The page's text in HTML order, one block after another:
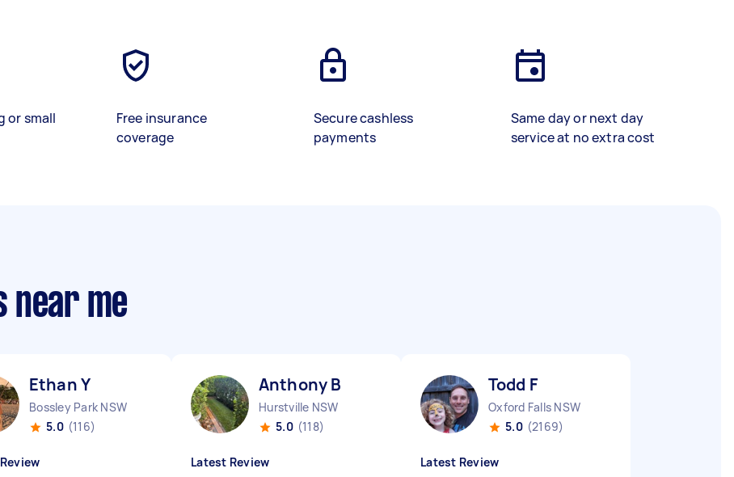
or small
Free insurance
coverage
Secure cashless
payments
Same day or next day
service at no extra cost
near me
Ethan Y
Bossley Park NSW
5.0 (116)
Anthony B
Hurstville NSW
5.0 (118)
Latest Review
Todd F
Oxford Falls NSW
5.0 (2169)
Latest Review